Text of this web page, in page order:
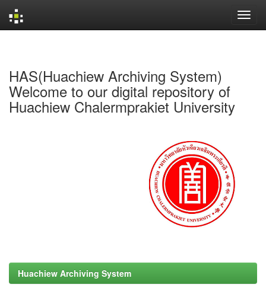
HAS(Huachiew Archiving System)
Welcome to our digital repository of
Huachiew Chalermprakiet University
Huachiew Archiving System